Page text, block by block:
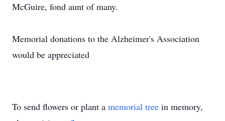
McGuire, fond aunt of many.
Memorial donations to the Alzheimer's Association
would be appreciated
To send flowers or plant a memorial tree in memory,